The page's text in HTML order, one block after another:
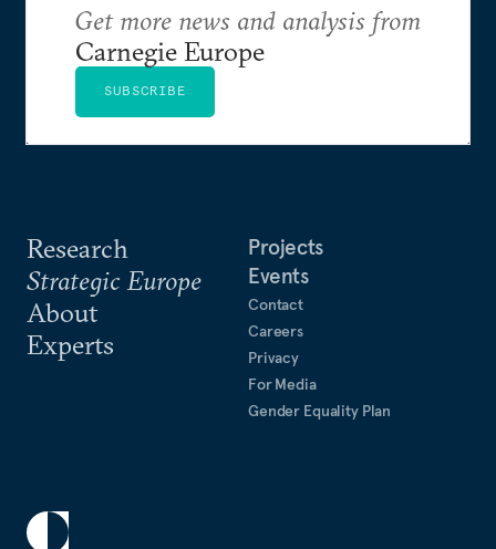
Research
Strategic Europe
About
Experts
Projects
Events
Contact
Careers
Privacy
For Media
Gender Equality Plan
Get more news and analysis from
Carnegie Europe
SUBSCRIBE